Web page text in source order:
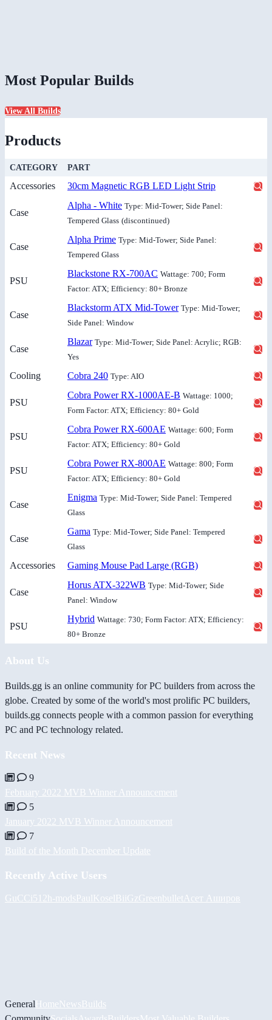
Most Popular Builds
View All Builds
Products
CATEGORY PART
Accessories 30cm Magnetic RGB LED Light Strip
Case
Alpha - White Type: Mid-Tower; Side Panel:
Tempered Glass (discontinued)
Case
Alpha Prime Type: Mid-Tower; Side Panel:
Tempered Glass
PSU
Blackstone RX-700AC Wattage: 700; Form
Factor: ATX; Efficiency: 80+ Bronze
Case
Blackstorm ATX Mid-Tower Type: Mid-Tower;
Side Panel: Window
Case
Blazar Type: Mid-Tower; Side Panel: Acrylic; RGB:
Yes
Cooling Cobra 240 Type: AIO
PSU
Cobra Power RX-1000AE-B Wattage: 1000;
Form Factor: ATX; Efficiency: 80+ Gold
PSU
Cobra Power RX-600AE Wattage: 600; Form
Factor: ATX; Efficiency: 80+ Gold
PSU
Cobra Power RX-800AE Wattage: 800; Form
Factor: ATX; Efficiency: 80+ Gold
Case
Enigma Type: Mid-Tower; Side Panel: Tempered
Glass
Case
Gama Type: Mid-Tower; Side Panel: Tempered
Glass
Accessories Gaming Mouse Pad Large (RGB)
Case
Horus ATX-322WB Type: Mid-Tower; Side
Panel: Window
PSU
Hybrid Wattage: 730; Form Factor: ATX; Efficiency:
80+ Bronze
About Us
Builds.gg is an online community for PC builders from across the
globe. Created by some of the world's most prolific PC builders,
builds.gg connects people with a common passion for everything
PC and PC technology related.
Recent News
9
February 2022 MVB Winner Announcement
5
January 2022 MVB Winner Announcement
7
Build of the Month December Update
Recently Active Users
GuCCi512h-modsPaulKoselBiiGzGreenbullet Асет Аширов
GeneralHomeNewsBuilds